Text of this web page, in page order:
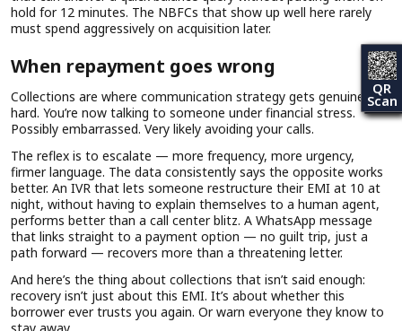
hold for 12 minutes. The NBFCs that show up well here rarely
must spend aggressively on acquisition later.
When repayment goes wrong
Collections are where communication strategy gets genuinely
hard. You’re now talking to someone under financial stress.
Possibly embarrassed. Very likely avoiding your calls.
The reflex is to escalate — more frequency, more urgency,
firmer language. The data consistently says the opposite works
better. An IVR that lets someone restructure their EMI at 10 at
night, without having to explain themselves to a human agent,
performs better than a call center blitz. A WhatsApp message
that links straight to a payment option — no guilt trip, just a
path forward — recovers more than a threatening letter.
And here’s the thing about collections that isn’t said enough:
recovery isn’t just about this EMI. It’s about whether this
borrower ever trusts you again. Or warn everyone they know to
QR
Scan